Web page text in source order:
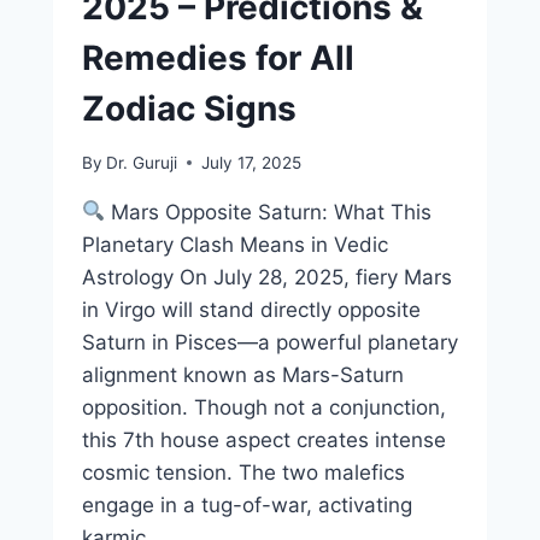
Remedies for All
Zodiac Signs
By Dr. Guruji July 17, 2025
Mars Opposite Saturn: What This
Planetary Clash Means in Vedic
Astrology On July 28, 2025, fiery Mars
in Virgo will stand directly opposite
Saturn in Pisces—a powerful planetary
alignment known as Mars-Saturn
opposition. Though not a conjunction,
this 7th house aspect creates intense
cosmic tension. The two malefics
engage in a tug-of-war, activating